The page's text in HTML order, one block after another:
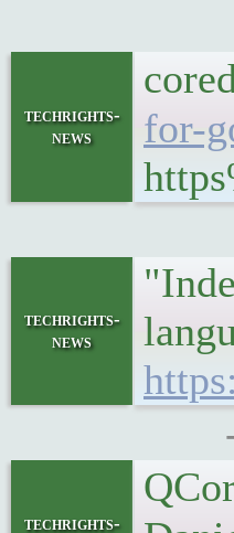
techrights-
news
for-
techrights-
news
techrights-